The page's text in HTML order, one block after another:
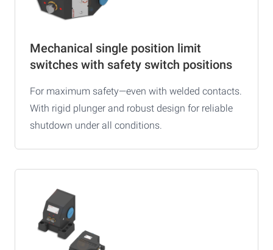
Mechanical single position limit
switches with safety switch positions
For maximum safety—even with welded contacts.
With rigid plunger and robust design for reliable
shutdown under all conditions.